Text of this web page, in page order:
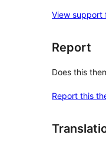
View support
Report
Does this
Report this